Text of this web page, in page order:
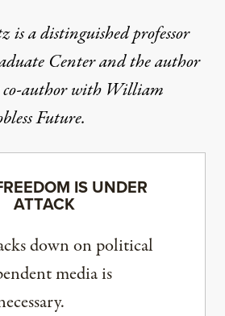
is a distinguished professor
Center and the author
co-author with William
Future.
IS UNDER
ATTACK
down on political
media is